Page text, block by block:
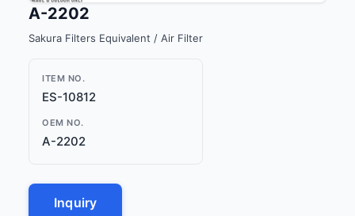
A-2202
Sakura Filters Equivalent / Air Filter
ITEM NO.
ES-10812
OEM NO.
A-2202
Inquiry